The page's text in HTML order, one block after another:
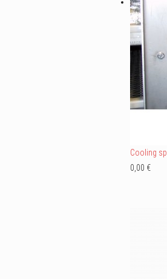
Cooling
0,00 €